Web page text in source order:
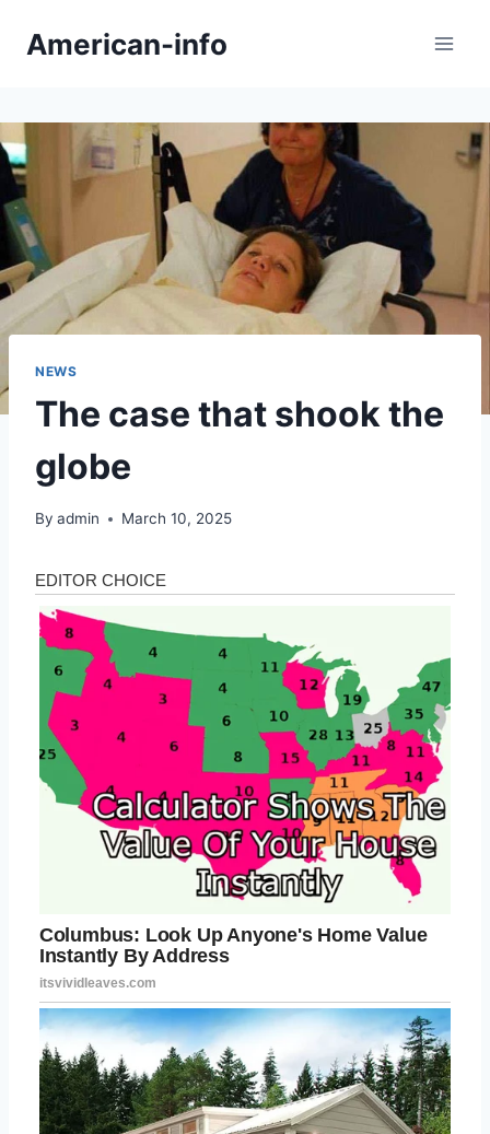
American-info
NEWS
The case that shook the
globe
By admin March 10, 2025